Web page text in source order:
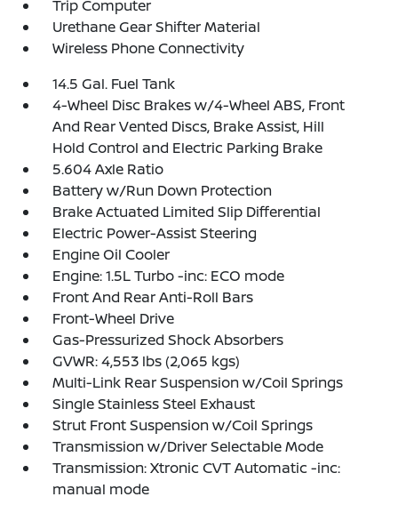
Trip Computer
Urethane Gear Shifter Material
Wireless Phone Connectivity
14.5 Gal. Fuel Tank
4-Wheel Disc Brakes w/4-Wheel ABS, Front
And Rear Vented Discs, Brake Assist, Hill
Hold Control and Electric Parking Brake
5.604 Axle Ratio
Battery w/Run Down Protection
Brake Actuated Limited Slip Differential
Electric Power-Assist Steering
Engine Oil Cooler
Engine: 1.5L Turbo -inc: ECO mode
Front And Rear Anti-Roll Bars
Front-Wheel Drive
Gas-Pressurized Shock Absorbers
GVWR: 4,553 lbs (2,065 kgs)
Multi-Link Rear Suspension w/Coil Springs
Single Stainless Steel Exhaust
Strut Front Suspension w/Coil Springs
Transmission w/Driver Selectable Mode
Transmission: Xtronic CVT Automatic -inc:
manual mode